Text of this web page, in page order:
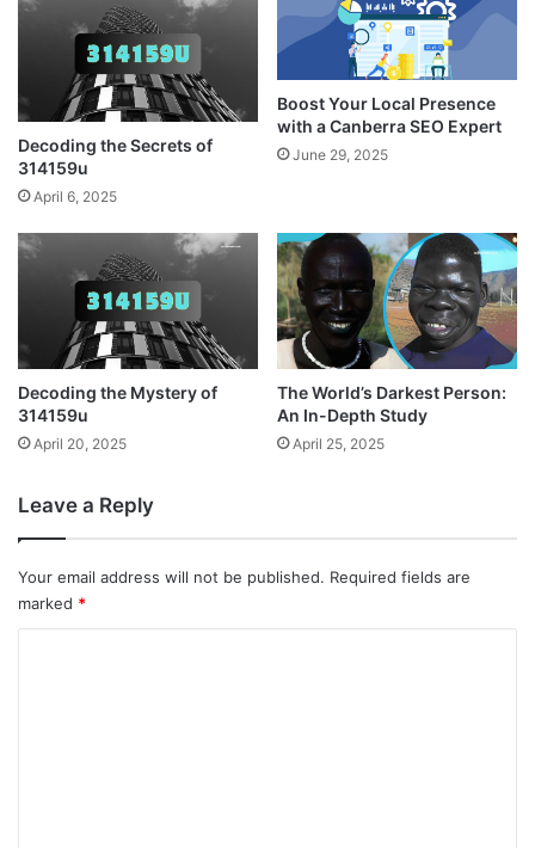
Decoding the Secrets of
314159u
April 6, 2025
Boost Your Local Presence
with a Canberra SEO Expert
June 29, 2025
Decoding the Mystery of
314159u
April 20, 2025
The World’s Darkest Person:
An In-Depth Study
April 25, 2025
Leave a Reply
Your email address will not be published. Required fields are
marked *